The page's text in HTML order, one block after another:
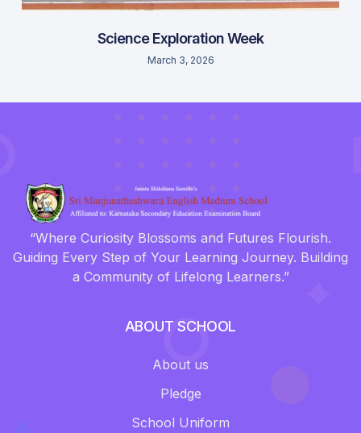
Science Exploration Week
March 3, 2026
“Where Curiosity Blossoms and Futures Flourish.
Guiding Every Step of Your Learning Journey. Building
a Community of Lifelong Learners.”
ABOUT SCHOOL
About us
Pledge
School Uniform